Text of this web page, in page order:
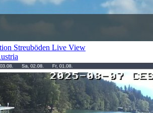
Streuböden Live View